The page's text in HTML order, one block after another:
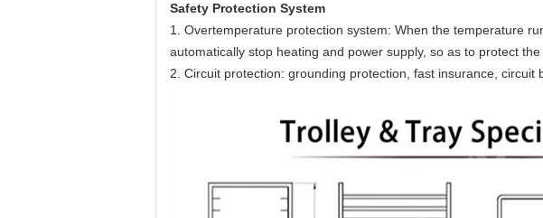
Safety Protection System
1. Overtemperature protection system: When the temperature
automatically stop heating and power supply, so as to protect
2. Circuit protection: grounding protection, fast insurance, circuit